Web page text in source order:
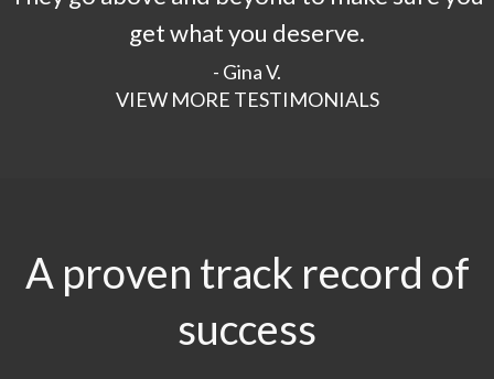
get what you deserve.
- Gina V.
VIEW MORE TESTIMONIALS
A proven track record of
success